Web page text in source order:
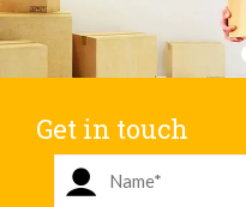
Get in touch